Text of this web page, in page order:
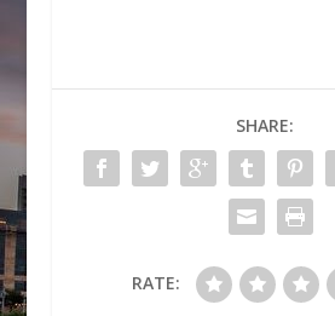
SHARE:
RATE: